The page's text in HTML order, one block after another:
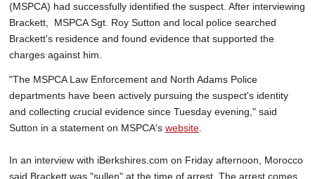
(MSPCA) had successfully identified the suspect. After interviewing
Brackett, MSPCA Sgt. Roy Sutton and local police searched
Brackett's residence and found evidence that supported the
charges against him.
"The MSPCA Law Enforcement and North Adams Police
departments have been actively pursuing the suspect's identity
and collecting crucial evidence since Tuesday evening," said
Sutton in a statement on MSPCA's website
In an interview with iBerkshires.com on Friday afternoon, Morocco
said Brackett was "sullen" at the time of arrest. The arrest comes